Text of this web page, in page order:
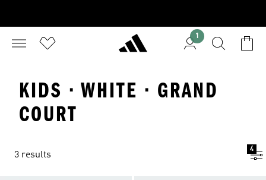
1
KIDS · WHITE · GRAND
COURT
3 results
4